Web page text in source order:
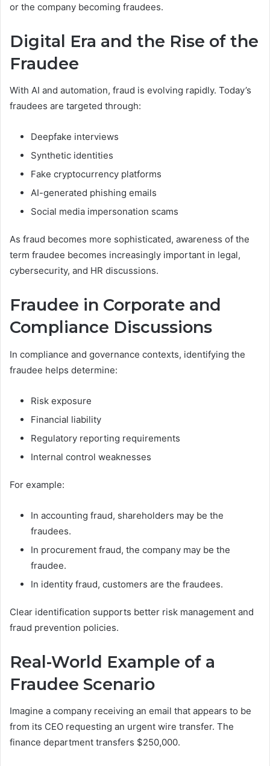
or the company becoming fraudees.
Digital Era and the Rise of the
Fraudee
With AI and automation, fraud is evolving rapidly. Today’s
fraudees are targeted through:
Deepfake interviews
Synthetic identities
Fake cryptocurrency platforms
AI-generated phishing emails
Social media impersonation scams
As fraud becomes more sophisticated, awareness of the
term fraudee becomes increasingly important in legal,
cybersecurity, and HR discussions.
Fraudee in Corporate and
Compliance Discussions
In compliance and governance contexts, identifying the
fraudee helps determine:
Risk exposure
Financial liability
Regulatory reporting requirements
Internal control weaknesses
For example:
In accounting fraud, shareholders may be the
fraudees.
In procurement fraud, the company may be the
fraudee.
In identity fraud, customers are the fraudees.
Clear identification supports better risk management and
fraud prevention policies.
Real-World Example of a
Fraudee Scenario
Imagine a company receiving an email that appears to be
from its CEO requesting an urgent wire transfer. The
finance department transfers $250,000.